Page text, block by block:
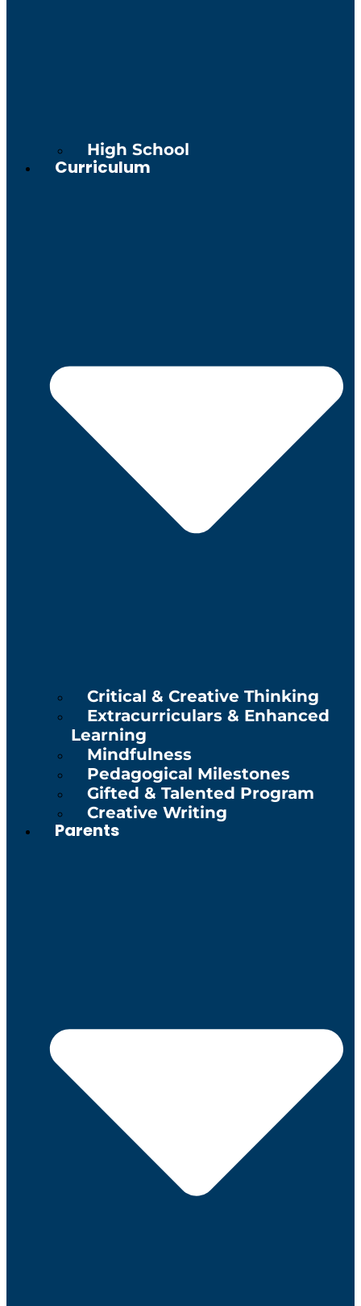
High School
Curriculum
Critical & Creative Thinking
Extracurriculars & Enhanced
Learning
Mindfulness
Pedagogical Milestones
Gifted & Talented Program
Creative Writing
Parents